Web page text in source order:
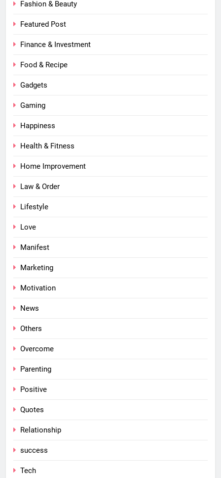
Fashion & Beauty
Featured Post
Finance & Investment
Food & Recipe
Gadgets
Gaming
Happiness
Health & Fitness
Home Improvement
Law & Order
Lifestyle
Love
Manifest
Marketing
Motivation
News
Others
Overcome
Parenting
Positive
Quotes
Relationship
success
Tech